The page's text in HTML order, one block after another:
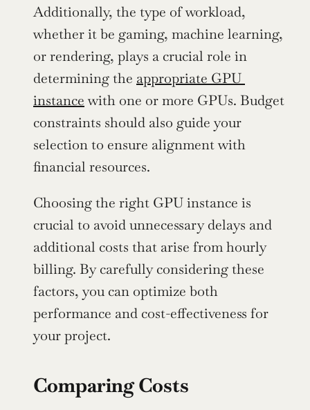
Additionally, the type of workload,
whether it be gaming, machine learning,
or rendering, plays a crucial role in
determining the appropriate GPU
instance with one or more GPUs. Budget
constraints should also guide your
selection to ensure alignment with
financial resources.
Choosing the right GPU instance is
crucial to avoid unnecessary delays and
additional costs that arise from hourly
billing. By carefully considering these
factors, you can optimize both
performance and cost-effectiveness for
your project.
Comparing Costs